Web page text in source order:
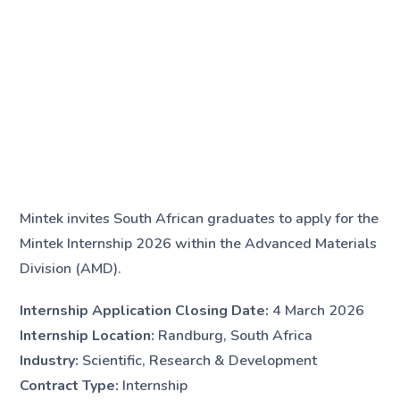
Mintek invites South African graduates to apply for the
Mintek Internship 2026 within the Advanced Materials
Division (AMD).
Internship Application Closing Date: 4 March 2026
Internship Location: Randburg, South Africa
Industry: Scientific, Research & Development
Contract Type: Internship